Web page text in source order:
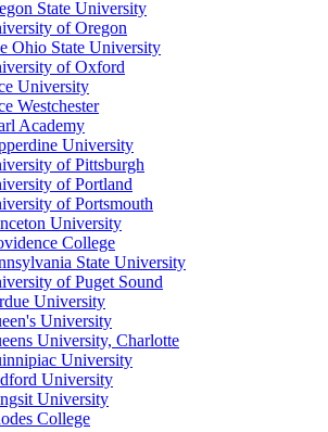
State University
of Oregon
Ohio State University
of Oxford
University
Westchester
Academy
University
of Pittsburgh
of Portland
of Portsmouth
University
College
State University
of Puget Sound
University
University
University, Charlotte
University
University
University
College